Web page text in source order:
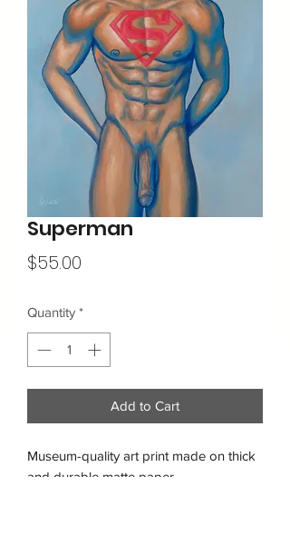
Superman
$55.00
Quantity *
Add to Cart
Museum-quality art print made on thick
and durable matte paper.